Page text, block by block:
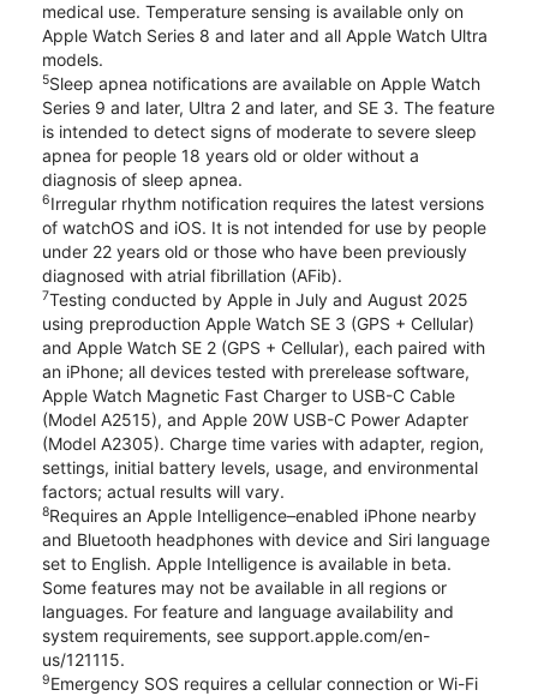
medical use. Temperature sensing is available only on
Apple Watch Series 8 and later and all Apple Watch Ultra
models.
5Sleep apnea notifications are available on Apple Watch
Series 9 and later, Ultra 2 and later, and SE 3. The feature
is intended to detect signs of moderate to severe sleep
apnea for people 18 years old or older without a
diagnosis of sleep apnea.
6Irregular rhythm notification requires the latest versions
of watchOS and iOS. It is not intended for use by people
under 22 years old or those who have been previously
diagnosed with atrial fibrillation (AFib).
7Testing conducted by Apple in July and August 2025
using preproduction Apple Watch SE 3 (GPS + Cellular)
and Apple Watch SE 2 (GPS + Cellular), each paired with
an iPhone; all devices tested with prerelease software,
Apple Watch Magnetic Fast Charger to USB-C Cable
(Model A2515), and Apple 20W USB-C Power Adapter
(Model A2305). Charge time varies with adapter, region,
settings, initial battery levels, usage, and environmental
factors; actual results will vary.
8Requires an Apple Intelligence–enabled iPhone nearby
and Bluetooth headphones with device and Siri language
set to English. Apple Intelligence is available in beta.
Some features may not be available in all regions or
languages. For feature and language availability and
system requirements, see support.apple.com/en-
us/121115.
9Emergency SOS requires a cellular connection or Wi-Fi